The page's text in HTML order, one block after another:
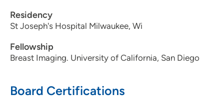
Residency
St Joseph's Hospital Milwaukee, Wi
Fellowship
Breast Imaging. University of California, San Diego
Board Certifications
50325
515-226-9810
515-226-8408